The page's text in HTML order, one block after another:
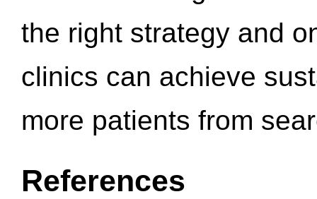
the right strategy and
clinics can achieve
more patients from
References